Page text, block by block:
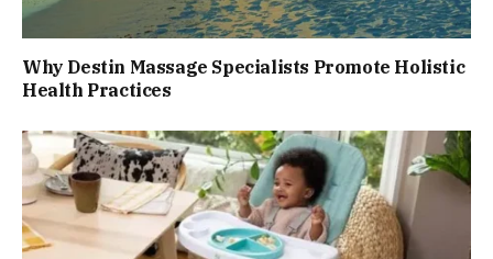
Why Destin Massage Specialists Promote Holistic
Health Practices